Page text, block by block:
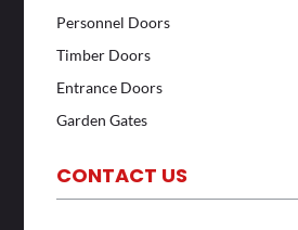
Personnel Doors
Timber Doors
Entrance Doors
Garden Gates
CONTACT US